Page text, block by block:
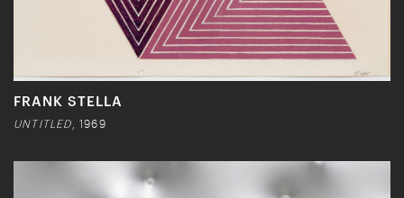
FRANK STELLA
UNTITLED , 1969